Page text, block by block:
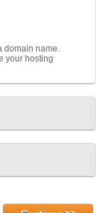
domain name.
your hosting